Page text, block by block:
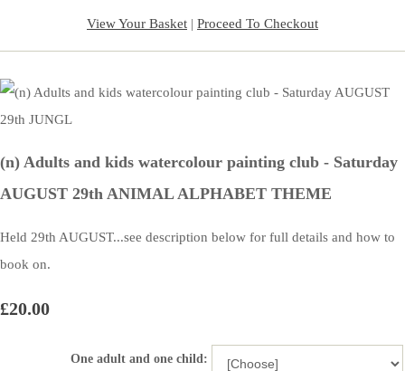
View Your Basket | Proceed To Checkout
(n) Adults and kids watercolour painting club - Saturday
AUGUST 29th ANIMAL ALPHABET THEME
Held 29th AUGUST...see description below for full details and how to
book on.
£20.00
One adult and one child: